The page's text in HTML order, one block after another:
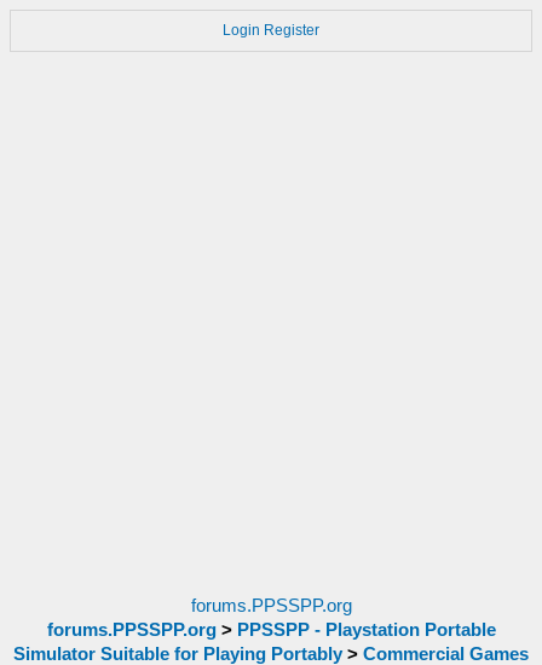
Login Register
forums.PPSSPP.org
forums.PPSSPP.org> PPSSPP - Playstation Portable
Simulator Suitable for Playing Portably > Commercial Games